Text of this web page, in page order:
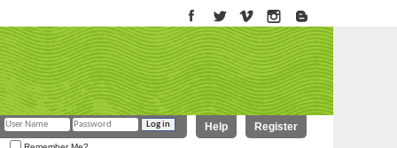
Register
Help